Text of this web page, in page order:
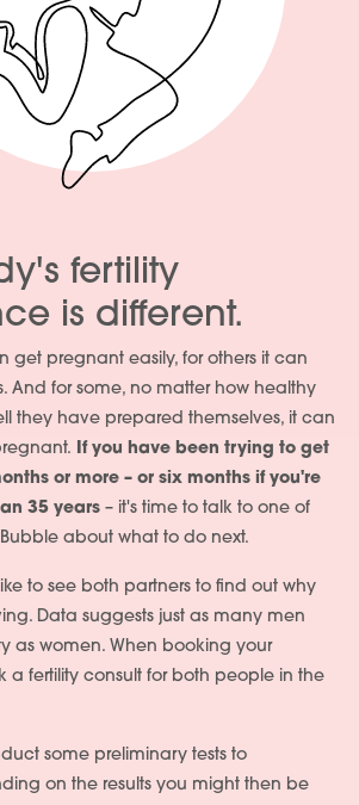
fertility
is different.
get pregnant easily, for others it can
And for some, no matter how healthy
they have prepared themselves, it can
If you have been trying to get
or more – or six months if you're
35 years – it's time to talk to one of
about what to do next.
to see both partners to find out why
Data suggests just as many men
as women. When booking your
a fertility consult for both people in the
some preliminary tests to
on the results you might then be